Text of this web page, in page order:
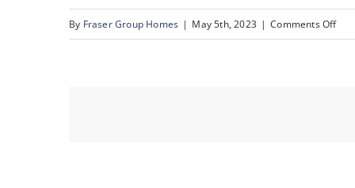
By Fraser Group Homes | May 5th, 2023 | Comments Offon